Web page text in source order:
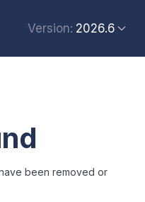
Version: 2026.6
2026.6
2025.4
been removed or